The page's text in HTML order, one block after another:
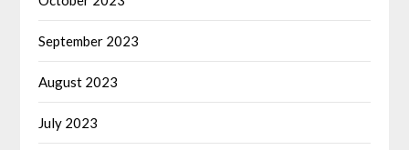
September 2023
August 2023
July 2023